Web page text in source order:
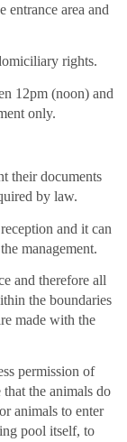
entrance area and
rights.
12pm (noon) and
only.
their documents
by law.
and it can
management.
and therefore all
the boundaries
made with the
permission of
that the animals do
animals to enter
pool itself, to